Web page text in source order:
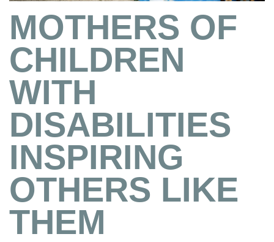
MOTHERS OF
CHILDREN
WITH
DISABILITIES
INSPIRING
OTHERS LIKE
THEM